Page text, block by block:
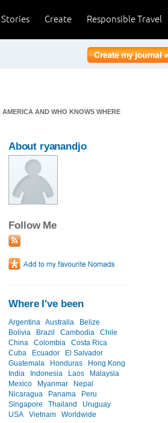
Responsible Travel
Create
Stories
AND WHO KNOWS WHERE
About ryanandjo
Follow Me
Where I've been
Argentina Australia
Belize
Bolivia
Brazil Cambodia
Chile
China
Colombia
Costa Rica
Cuba
Ecuador
El Salvador
Guatemala
Honduras
Hong Kong
India
Indonesia Laos
Malaysia
Mexico
Myanmar
Nepal
Nicaragua
Panama
Peru
Singapore
Thailand
Uruguay
USA
Vietnam Worldwide